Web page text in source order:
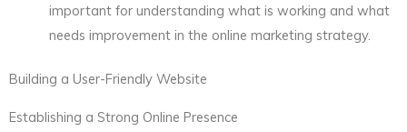
important for understanding what is working and what
needs improvement in the online marketing strategy.
Building a User-Friendly Website
Establishing a Strong Online Presence